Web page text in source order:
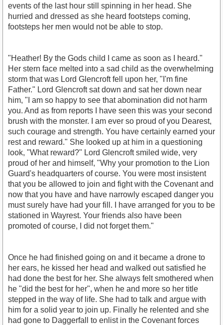
events of the last hour still spinning in her head. She
hurried and dressed as she heard footsteps coming,
footsteps her men would not be able to stop.
"Heather! By the Gods child I came as soon as I heard."
Her stern face melted into a sad child as the overwhelming
storm that was Lord Glencroft fell upon her, "I'm fine
Father." Lord Glencroft sat down and sat her down near
him, "I am so happy to see that abomination did not harm
you. And as from reports I have seen this was your second
brush with the monster. I am ever so proud of you Dearest,
such courage and strength. You have certainly earned your
rest and reward." She looked up at him in a questioning
look, "What reward?" Lord Glencroft smiled wide, very
proud of her and himself, "Why your promotion to the Lion
Guard's headquarters of course. You were most insistent
that you be allowed to join and fight with the Covenant and
now that you have and have narrowly escaped danger you
must surely have had your fill. I have arranged for you to be
stationed in Wayrest. Your friends also have been
promoted of course, I did not forget them."
Once he had finished going on and it became a drone to
her ears, he kissed her head and walked out satisfied he
had done the best for her. She always felt smothered when
he "did the best for her", when he and more so her title
stepped in the way of life. She had to talk and argue with
him for a solid year to join up. Finally he relented and she
had gone to Daggerfall to enlist in the Covenant forces